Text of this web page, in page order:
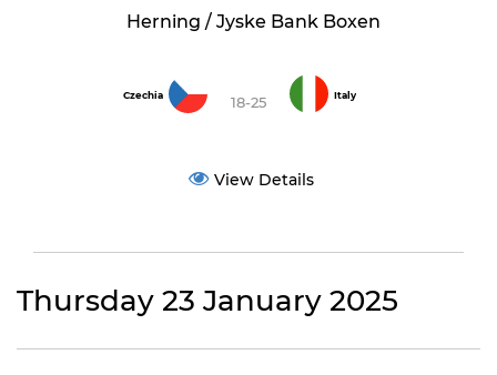
Herning / Jyske Bank Boxen
Czechia 18-25 Italy
View Details
Thursday 23 January 2025